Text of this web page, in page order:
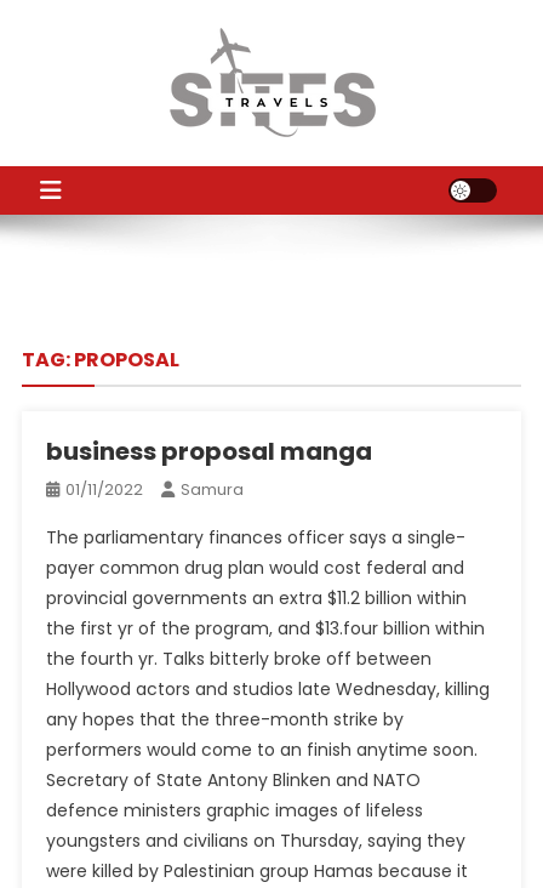
TS
TAG:PROPOSAL
business proposal manga
01/11/2022 Samura
The parliamentary finances officer says a single-
payer common drug plan would cost federal and
provincial governments an extra $11.2 billion within
the first yr of the program, and $13.four billion within
the fourth yr. Talks bitterly broke off between
Hollywood actors and studios late Wednesday, killing
any hopes that the three-month strike by
performers would come to an finish anytime soon.
Secretary of State Antony Blinken and NATO
defence ministers graphic images of lifeless
youngsters and civilians on Thursday, saying they
were killed by Palestinian group Hamas because it